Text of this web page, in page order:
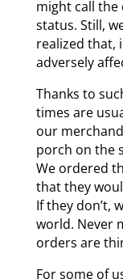
might call the
status. Still,
realized that,
adversely
Thanks to
times are
our
porch on the
We ordered
that they
If they don’t,
world. Never
orders are
For some of